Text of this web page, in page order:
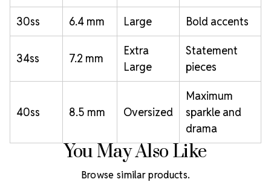
30ss 6.4 mm Large Bold accents
34ss 7.2 mm
Extra
Large
Statement
pieces
40ss 8.5 mm Oversized
Maximum
sparkle and
drama
You May Also Like
Browse similar products.